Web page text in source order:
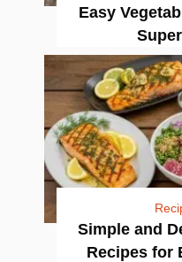
Easy
Simple and
Recipes for